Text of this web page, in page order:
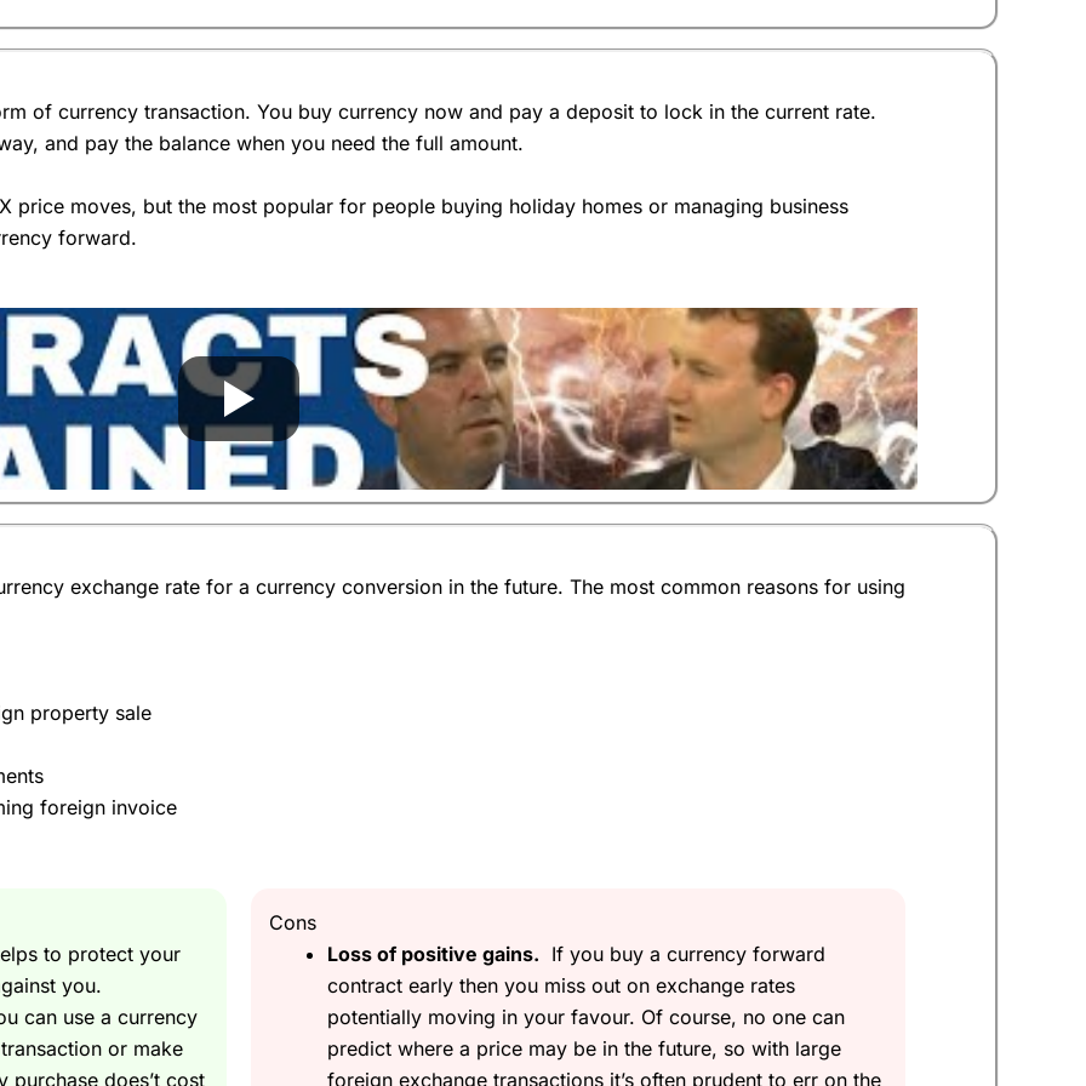
broker buys the currency and where you buy the currency.
rates
going to give me the best exchange rate?
will be.
everything is negotiable.
anothercurrency brokerthat can.
money at the current exchange rate?
and I need to pay for it in 6 months and I think now is a good time to buy Euros. Can they help me
of hedging your upcoming currency exposure?
property that won’t complete for a couple of month so can’t afford all the Euros just yet.
need to put down a small deposit on the full amount you buy. Usually around 10%.
(4)
4.4
of currency transaction. You buy currency now and pay a deposit to lock in the current rate.
and pay the balance when you need the full amount.
price moves, but the most popular for people buying holiday homes or managing business
forward.
exchange rate for a currency conversion in the future. The most common reasons for using
property sale
foreign invoice
to protect your
you.
can use a currency
or make
purchase does’t cost
Cons
Loss of positive gains. If you buy a currency forward
contract early then you miss out on exchange rates
potentially moving in your favour. Of course, no one can
predict where a price may be in the future, so with large
foreign exchange transactions it’s often prudent to err on the